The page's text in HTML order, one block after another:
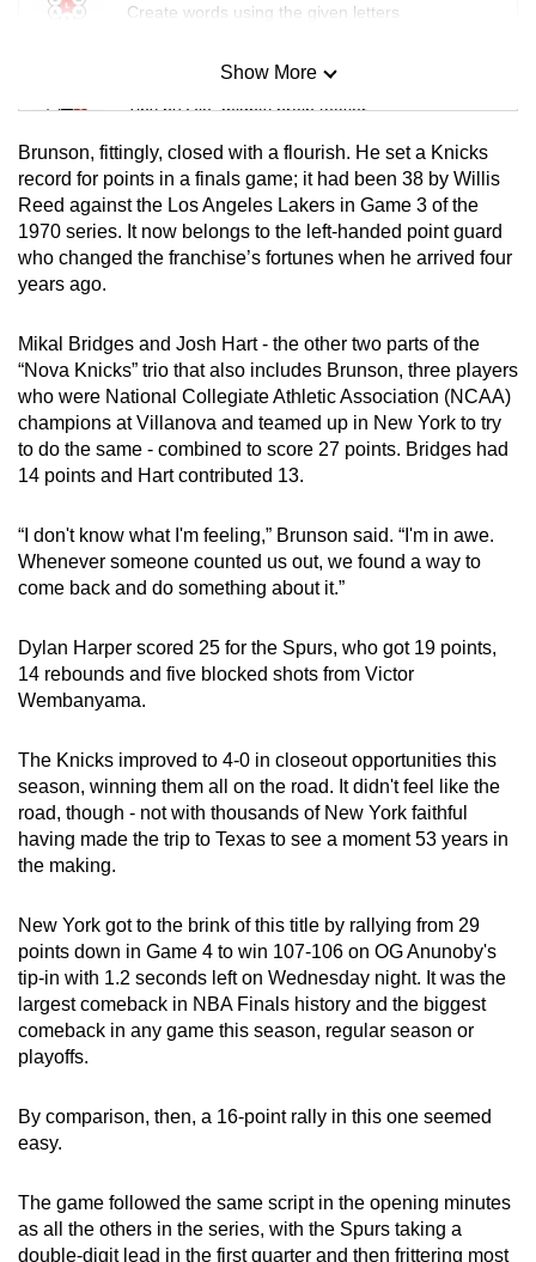
Create words using the given letters
Mini Sudoku
Tiny puzzle, mighty brain teaser
Mini Crossword
Small grid, big challenge
Show More
Show Less
Brunson, fittingly, closed with a flourish. He set a Knicks
record for points in a finals game; it had been 38 by Willis
Reed against the Los Angeles Lakers in Game 3 of the
1970 series. It now belongs to the left-handed point guard
who changed the franchise’s fortunes when he arrived four
years ago.
Mikal Bridges and Josh Hart - the other two parts of the
“Nova Knicks” trio that also includes Brunson, three players
who were National Collegiate Athletic Association (NCAA)
champions at Villanova and teamed up in New York to try
to do the same - combined to score 27 points. Bridges had
14 points and Hart contributed 13.
“I don't know what I'm feeling,” Brunson said. “I'm in awe.
Whenever someone counted us out, we found a way to
come back and do something about it.”
Dylan Harper scored 25 for the Spurs, who got 19 points,
14 rebounds and five blocked shots from Victor
Wembanyama.
The Knicks improved to 4-0 in closeout opportunities this
season, winning them all on the road. It didn't feel like the
road, though - not with thousands of New York faithful
having made the trip to Texas to see a moment 53 years in
the making.
New York got to the brink of this title by rallying from 29
points down in Game 4 to win 107-106 on OG Anunoby's
tip-in with 1.2 seconds left on Wednesday night. It was the
largest comeback in NBA Finals history and the biggest
comeback in any game this season, regular season or
playoffs.
By comparison, then, a 16-point rally in this one seemed
easy.
The game followed the same script in the opening minutes
as all the others in the series, with the Spurs taking a
double-digit lead in the first quarter and then frittering most